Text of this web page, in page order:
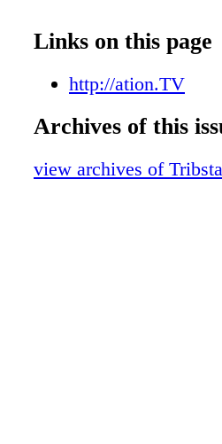
f009 ts042223
f010 ts042223
f011 ts042223
f013 ts042223
f015 ts042223
Links on this page
http://ation.TV
Archives of this
view archives of